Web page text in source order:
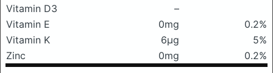
Vitamin D3
–
Vitamin E
0mg
0.2%
Vitamin K
6μg
5%
Zinc
0mg 0.2%